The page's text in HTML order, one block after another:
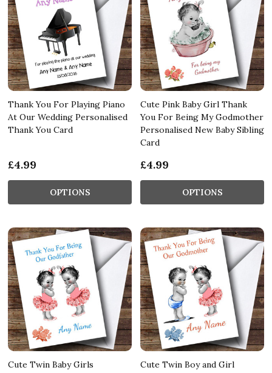
Thank You For Playing Piano
At Our Wedding Personalised
Thank You Card
£4.99
OPTIONS
Cute Pink Baby Girl Thank
You For Being My Godmother
Personalised New Baby Sibling
Card
£4.99
OPTIONS
Cute Twin Baby Girls
Cute Twin Boy and Girl